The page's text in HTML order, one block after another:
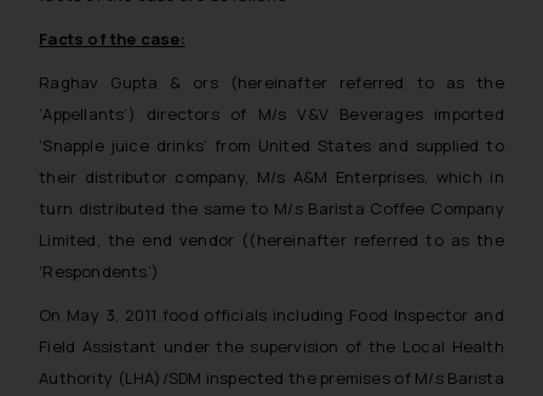
Facts of the case:
Raghav Gupta & ors (hereinafter referred to as the
‘Appellants’) directors of M/s V&V Beverages imported
‘Snapple juice drinks’ from United States and supplied to
their distributor company, M/s A&M Enterprises, which in
turn distributed the same to M/s Barista Coffee Company
Limited, the end vendor ((hereinafter referred to as the
‘Respondents’)
On May 3, 2011 food officials including Food Inspector and
Field Assistant under the supervision of the Local Health
Authority (LHA)/SDM inspected the premises of M/s Barista